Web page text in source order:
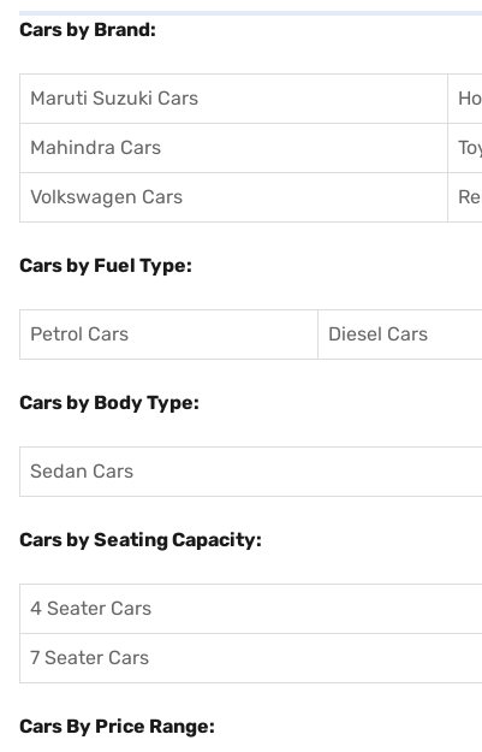
Cars by Brand:
Maruti Suzuki Cars
Mahindra Cars
Volkswagen Cars
Cars by Fuel Type:
Petrol Cars Diesel Cars
Cars by Body Type:
Sedan Cars
Cars by Seating Capacity:
4 Seater Cars
7 Seater Cars
Cars By Price Range: